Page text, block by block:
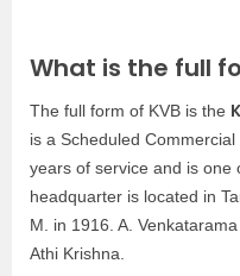
What is the full
The full form of KVB is the
is a Scheduled
years of service and is one
headquarter is located in
M. in 1916. A.
Athi Krishna.